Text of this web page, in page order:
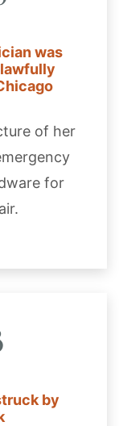
was
of her
for
by